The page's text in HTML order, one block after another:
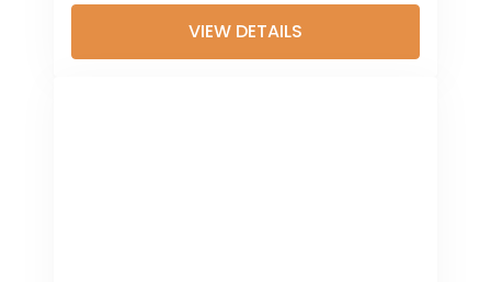
Return...
VIEW DETAILS